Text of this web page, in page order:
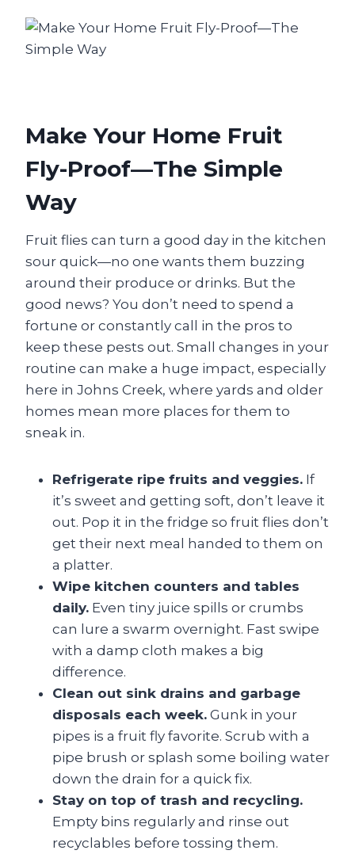
Make Your Home Fruit
Fly-Proof—The Simple
Way
Fruit flies can turn a good day in the kitchen
sour quick—no one wants them buzzing
around their produce or drinks. But the
good news? You don’t need to spend a
fortune or constantly call in the pros to
keep these pests out. Small changes in your
routine can make a huge impact, especially
here in Johns Creek, where yards and older
homes mean more places for them to
sneak in.
Refrigerate ripe fruits and veggies. If
it’s sweet and getting soft, don’t leave it
out. Pop it in the fridge so fruit flies don’t
get their next meal handed to them on
a platter.
Wipe kitchen counters and tables
daily. Even tiny juice spills or crumbs
can lure a swarm overnight. Fast swipe
with a damp cloth makes a big
difference.
Clean out sink drains and garbage
disposals each week. Gunk in your
pipes is a fruit fly favorite. Scrub with a
pipe brush or splash some boiling water
down the drain for a quick fix.
Stay on top of trash and recycling.
Empty bins regularly and rinse out
recyclables before tossing them.